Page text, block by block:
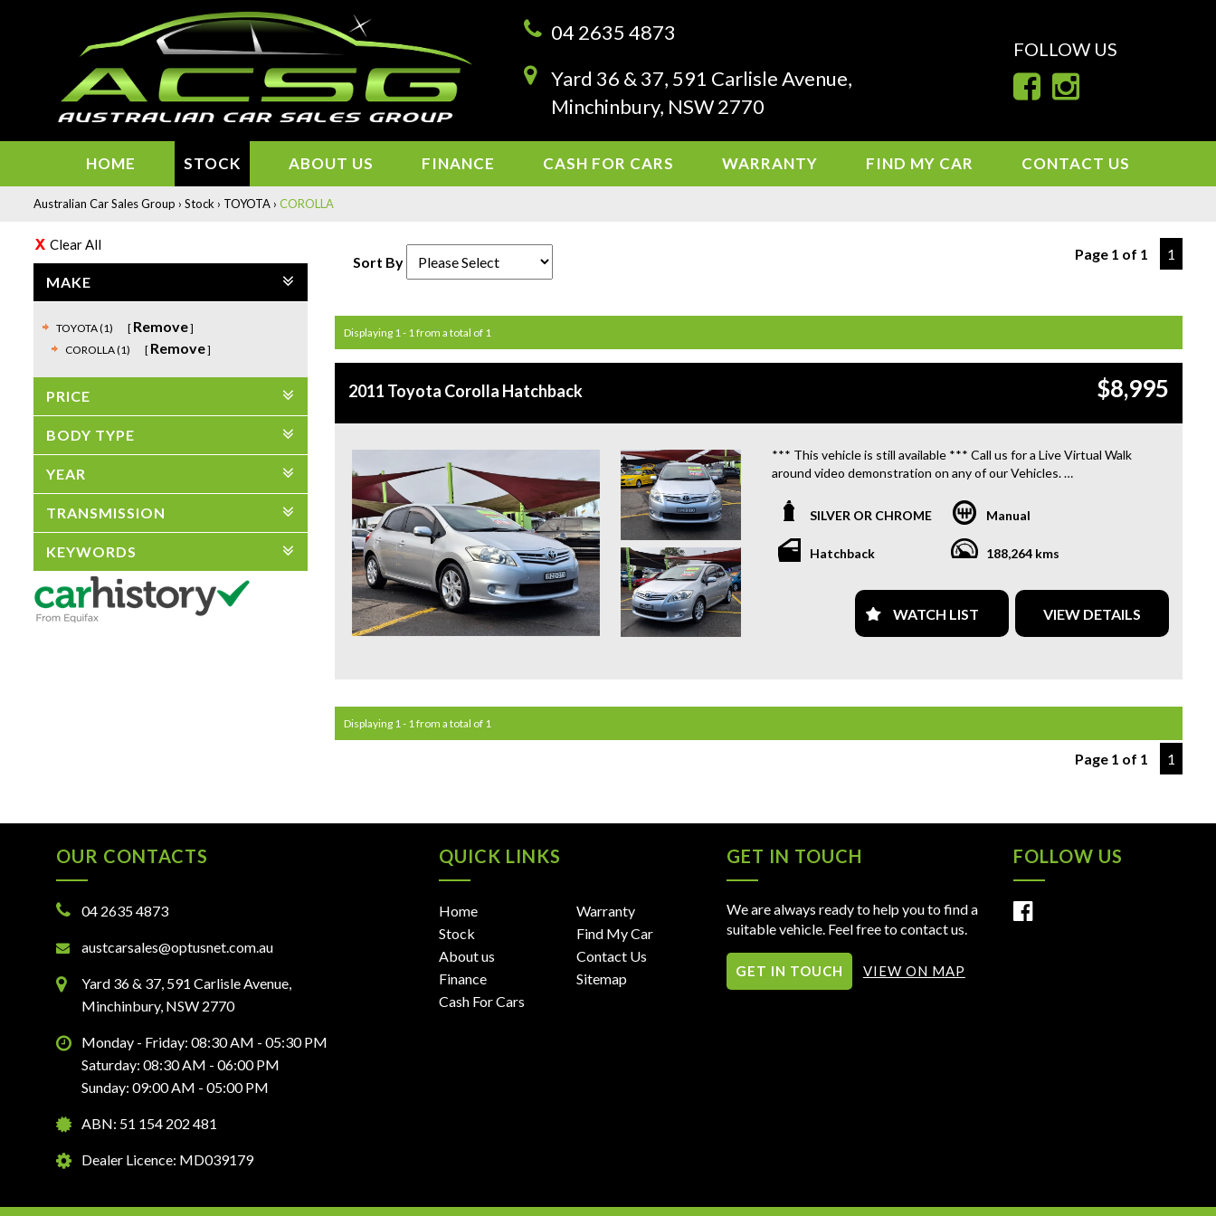
04 2635 4873
Yard 36 & 37, 591 Carlisle Avenue,
Minchinbury, NSW 2770
FOLLOW US
HOME STOCK ABOUT US FINANCE CASH FOR CARS WARRANTY FIND MY CAR CONTACT US
Australian Car Sales Group › Stock › TOYOTA › COROLLA
Clear All
MAKE
TOYOTA (1) Remove
COROLLA (1) Remove
PRICE
BODY TYPE
YEAR
TRANSMISSION
KEYWORDS
Sort By Page 1 of 1 1
Displaying 1 - 1 from a total of 1
2011 Toyota Corolla Hatchback $8,995
*** This vehicle is still available *** Call us for a Live Virtual Walk
around video demonstration on any of our Vehicles.
**OUR TRANSPORTATION TO AND FROM MOUNT DRUITT
STATION IS FREE. **
WHICH DOES INCLUDE A 3 YEAR WARRANTY. **
**CALL US TODAY TO BOOK A TEST DRIVE. **
SILVER OR CHROME Manual
Hatchback 188,264 kms
WATCH LIST VIEW DETAILS
Displaying 1 - 1 from a total of 1
Page 1 of 1 1
OUR CONTACTS
04 2635 4873
austcarsales@optusnet.com.au
Yard 36 & 37, 591 Carlisle Avenue,
Minchinbury, NSW 2770
Monday - Friday: 08:30 AM - 05:30 PM
Saturday: 08:30 AM - 06:00 PM
Sunday: 09:00 AM - 05:00 PM
ABN: 51 154 202 481
Dealer Licence: MD039179
QUICK LINKS
Home
Stock
About us
Finance
Cash For Cars
Warranty
Find My Car
Contact Us
Sitemap
GET IN TOUCH
We are always ready to help you to find a
suitable vehicle. Feel free to contact us.
GET IN TOUCH VIEW ON MAP
FOLLOW US